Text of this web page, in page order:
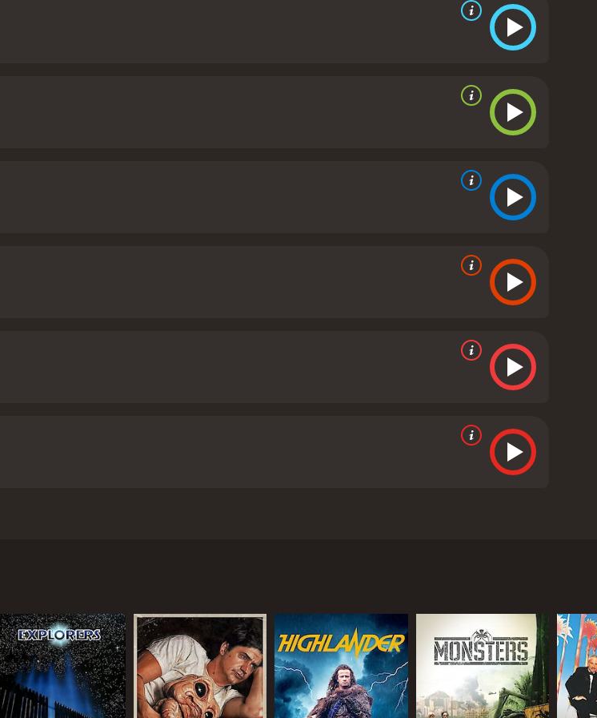
played by Max von Sydow, Alex is recruited to participate in a highly secretive
them overcome various issues they may be facing.
There are others like him who can enter people's dreams and control them as well.
quickly discovers that there are those who are willing to use their abilities for personal
world, he realizes that he must use his powers to stop these malevolent individuals
of their seats throughout. The relationship between Alex and Dr. Novotny is
motives are entirely pure.